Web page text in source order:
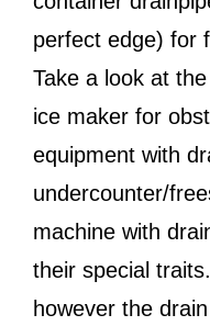
perfect edge) for
Take a look at
ice maker for
equipment with
undercounter/
machine with
their special
however the